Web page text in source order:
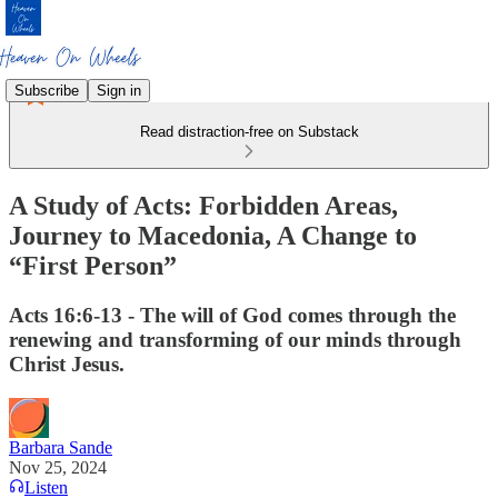
Subscribe Sign in
Read distraction-free on Substack
A Study of Acts: Forbidden Areas,
Journey to Macedonia, A Change to
“First Person”
Acts 16:6-13 - The will of God comes through the
renewing and transforming of our minds through
Christ Jesus.
Barbara Sande
Nov 25, 2024
Listen